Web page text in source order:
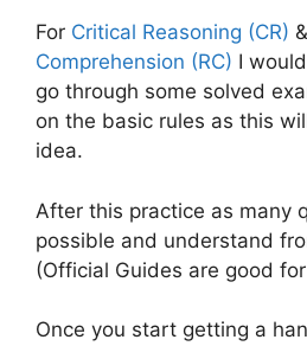
For Critical Reasoning (CR) &
Comprehension (RC) I
go through some solved
on the basic rules as this
idea.
After this practice as many
possible and understand
(Official Guides are good
Once you start getting a